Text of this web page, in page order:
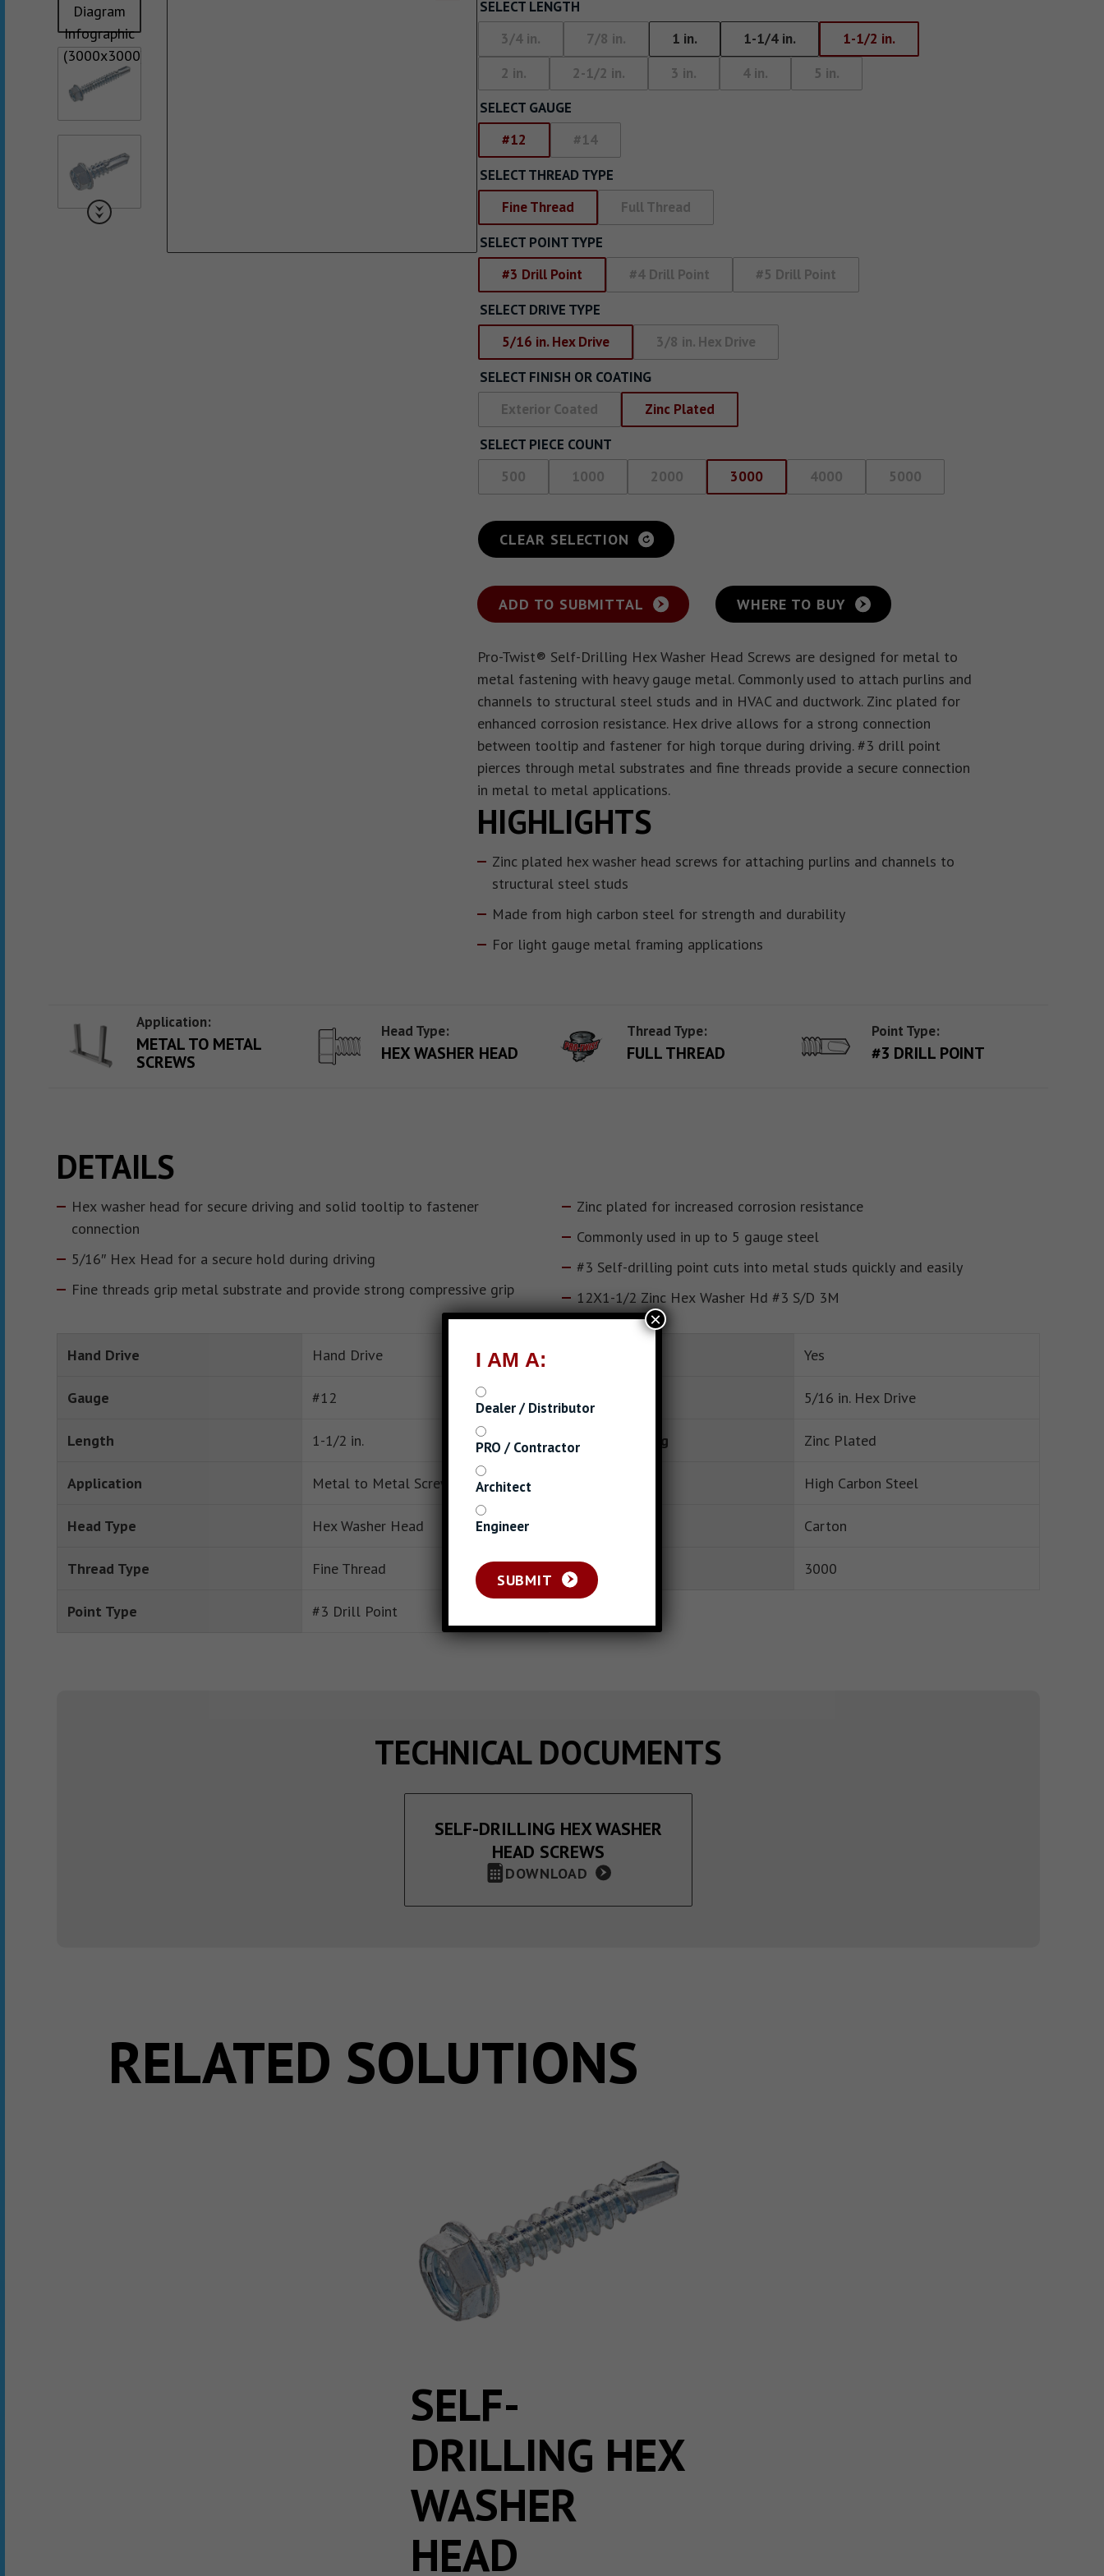
Pan Framer Screw
Modified Truss Screw
Hex Washer Head Screw
with Neoprene Washer
Pan Framer Screw
Pancake Framer Screw
Phillips Pan Head Screw
Modified Truss Screw
Low Profile Framer Screw
Point)
SELECT LENGTH
3/4 in.
7/8 in. 1 in. 1-1/4 in.
1-1/2 in.
2 in.
2-1/2 in. 3 in. 4 in.
5 in.
SELECT GAUGE
#12
#14
SELECT THREAD TYPE
Fine Thread
Full Thread
SELECT POINT TYPE
#3 Drill Point
#4 Drill Point
#5 Drill Point
SELECT DRIVE TYPE
5/16 in. Hex Drive
3/8 in. Hex Drive
SELECT FINISH OR COATING
Exterior Coated
Zinc Plated
SELECT PIECE COUNT
500
1000 2000 3000 4000 5000
CLEAR SELECTION
ADD TO SUBMITTAL WHERE TO BUY
Pro-Twist® Self-Drilling Hex Washer Head Screws are designed for metal to
metal fastening with heavy gauge metal. Commonly used to attach purlins and
channels to structural steel studs and in HVAC and ductwork. Zinc plated for
enhanced corrosion resistance. Hex drive allows for a strong connection
between tooltip and fastener for high torque during driving. #3 drill point
pierces through metal substrates and fine threads provide a secure connection
in metal to metal applications.
HIGHLIGHTS
Zinc plated hex washer head screws for attaching purlins and channels to
structural steel studs
Made from high carbon steel for strength and durability
For light gauge metal framing applications
Application:
METAL TO METAL
SCREWS
Head Type:
HEX WASHER HEAD
Thread Type:
FULL THREAD
Point Type:
#3 DRILL POINT
DETAILS
Hex washer head for secure driving and solid tooltip to fastener
connection
5/16″ Hex Head for a secure hold during driving
Fine threads grip metal substrate and provide strong compressive grip
Zinc plated for increased corrosion resistance
Commonly used in up to 5 gauge steel
#3 Self-drilling point cuts into metal studs quickly and easily
12X1-1/2 Zinc Hex Washer Hd #3 S/D 3M
Hand Drive Hand Drive
Gauge #12
Length 1-1/2 in.
Application Metal to Metal Screws
Head Type Hex Washer Head
Thread Type Fine Thread
Point Type #3 Drill Point
Yes
5/16 in. Hex Drive
Finish or Coating Zinc Plated
High Carbon Steel
Carton
Piece Count 3000
TECHNICAL DOCUMENTS
SELF-DRILLING HEX WASHER
HEAD SCREWS
DOWNLOAD
RELATED SOLUTIONS
SELF-
DRILLING HEX
WASHER
HEAD
I AM A:
Dealer / Distributor
PRO / Contractor
Architect
Engineer
SUBMIT
×